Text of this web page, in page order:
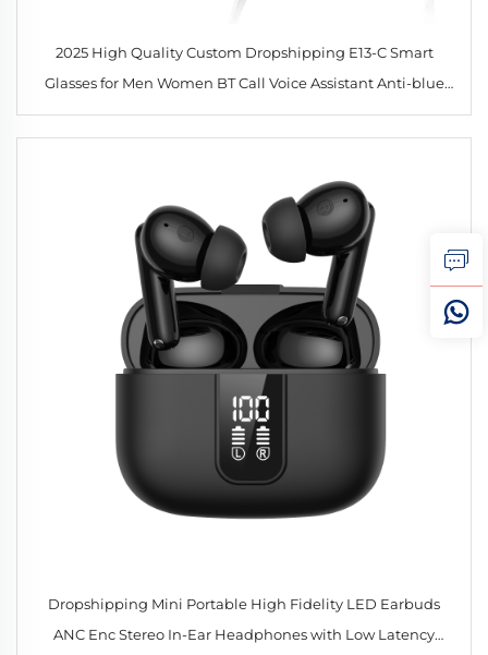
2025 High Quality Custom Dropshipping E13-C Smart
Glasses for Men Women BT Call Voice Assistant Anti-blue
UV Sunglasses Drive Intelligent Glasses
Dropshipping Mini Portable High Fidelity LED Earbuds
ANC Enc Stereo In-Ear Headphones with Low Latency